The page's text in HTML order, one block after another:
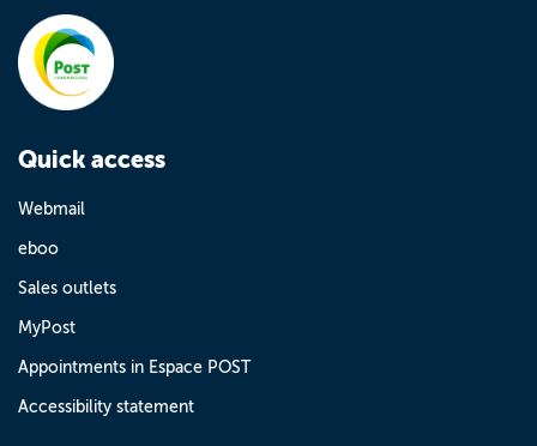
Quick access
Webmail
eboo
Sales outlets
MyPost
Appointments in Espace POST
Accessibility statement